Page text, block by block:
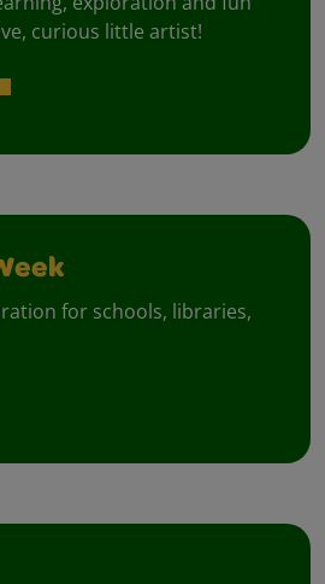
curious little artist!
for schools, libraries,